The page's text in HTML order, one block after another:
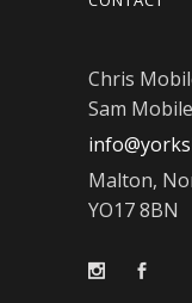
Chris
Sam
Malton,
YO17 8BN